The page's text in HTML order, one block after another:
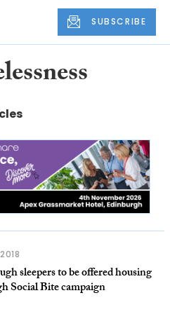
SUBSCRIBE
sleepers to be offered housing
Social Bite campaign